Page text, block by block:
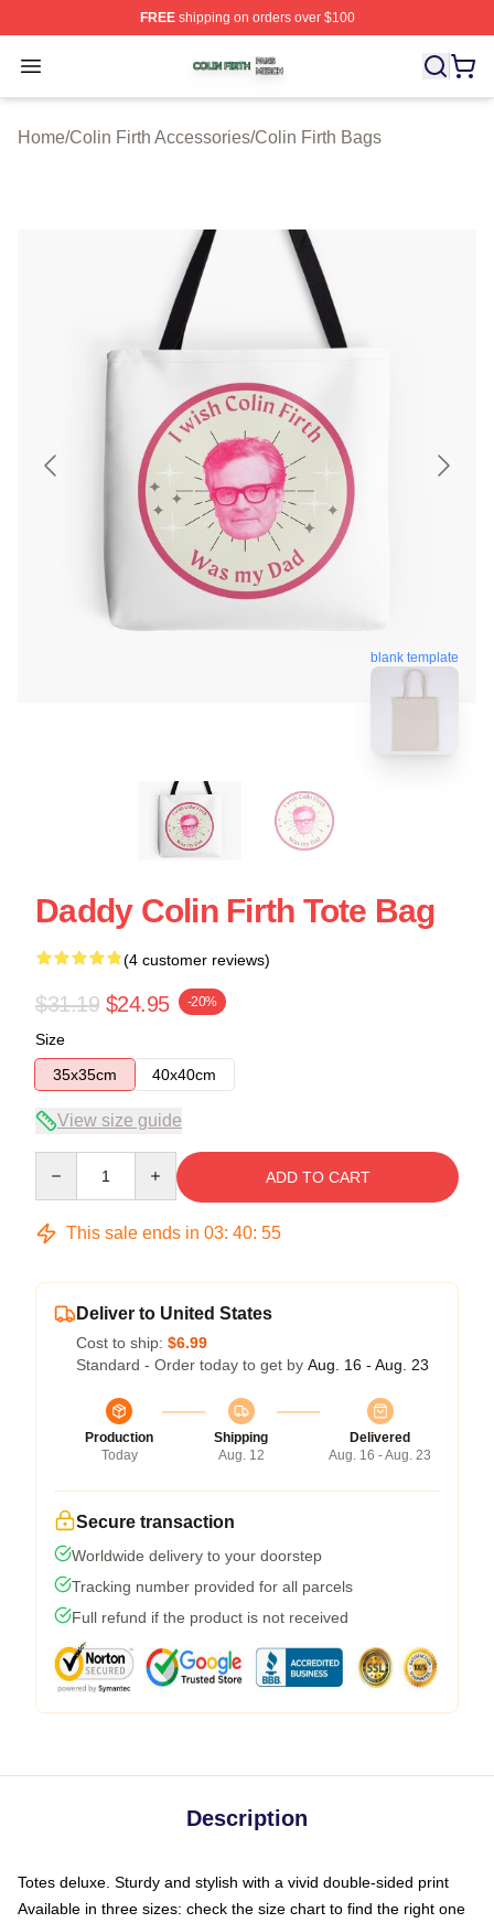
FREEshipping on orders over $100
Open menu
Colin Firth Shop ⚡️ Officially Licensed Colin Firth
Home/Colin Firth Accessories/Colin Firth Bags
blank template
Daddy Colin Firth Tote Bag
(4 customer reviews)
$31.19 $24.95 -20%
Size
35x35cm
40x40cm
View size guide
ADD TO CART
This sale ends in 03: 40: 54
Deliver to United States
Cost to ship: $6.99
Standard - Order today to get by Aug. 16 - Aug. 23
Production
Today
Shipping
Aug. 12
Delivered
Aug. 16 - Aug. 23
Secure transaction
Worldwide delivery to your doorstep
Tracking number provided for all parcels
Full refund if the product is not received
Description
Totes deluxe. Sturdy and stylish with a vivid double-sided print
Available in three sizes: check the size chart to find the right one